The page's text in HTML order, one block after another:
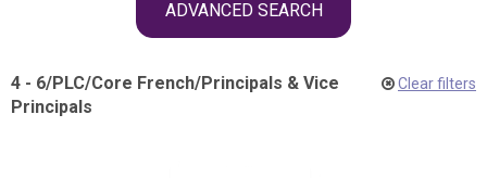
ADVANCED SEARCH
4 - 6/PLC/Core French/Principals & Vice
Principals
Clear filters